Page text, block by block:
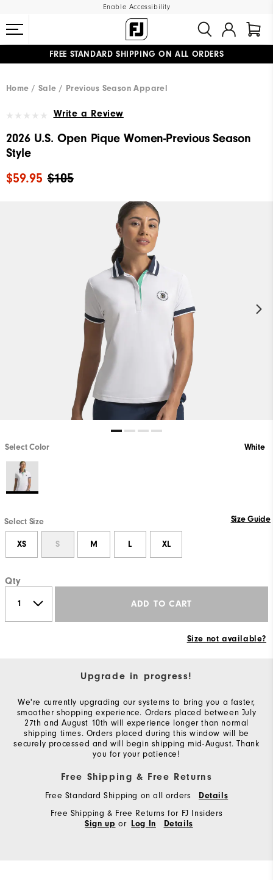
Enable Accessibility
FREE STANDARD SHIPPING ON ALL ORDERS
Home
Sale Previous Season Apparel
Write a Review
2026 U.S. Open Pique Women-Previous Season
Style
$105
$59.95
Select Color White
Select Size Size Guide
XS S M L XL
Qty
ADD TO CART
Size not available?
Upgrade in progress!
We're currently upgrading our systems to bring you a faster,
smoother shopping experience. Orders placed between July
27th and August 10th will experience longer than normal
shipping times. Orders placed during this window will be
securely processed and will begin shipping mid-August. Thank
you for your patience!
Free Shipping & Free Returns
Free Standard Shipping on all orders Details
Free Shipping & Free Returns for FJ Insiders
Sign up or Log In Details